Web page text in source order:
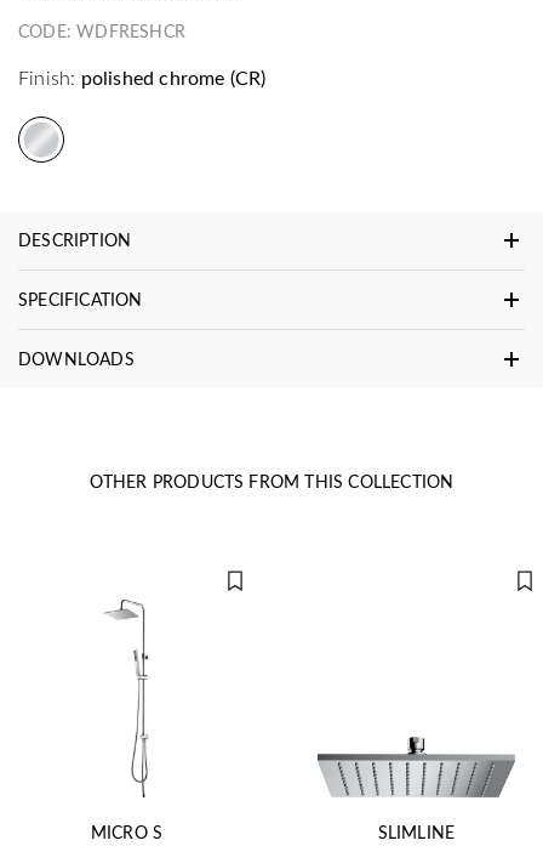
CODE:WDFRESHCR
Finish: polished chrome (CR)
DESCRIPTION
SPECIFICATION
DOWNLOADS
OTHER PRODUCTS FROM THIS COLLECTION
MICRO S
SLIMLINE